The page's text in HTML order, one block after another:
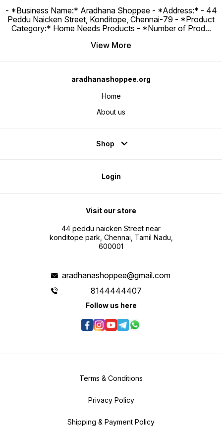
- *Business Name:* Aradhana Shoppee - ⁠*Address:* - ⁠44
Peddu Naicken Street, Konditope, Chennai-79 - *Product
Category:* Home Needs Products - *Number of Prod...
View More
aradhanashoppee.org
Home
About us
Shop
Login
Visit our store
44 peddu naicken Street near
konditope park, Chennai, Tamil Nadu,
600001
aradhanashoppee@gmail.com
8144444407
Follow us here
Terms & Conditions
Privacy Policy
Shipping & Payment Policy